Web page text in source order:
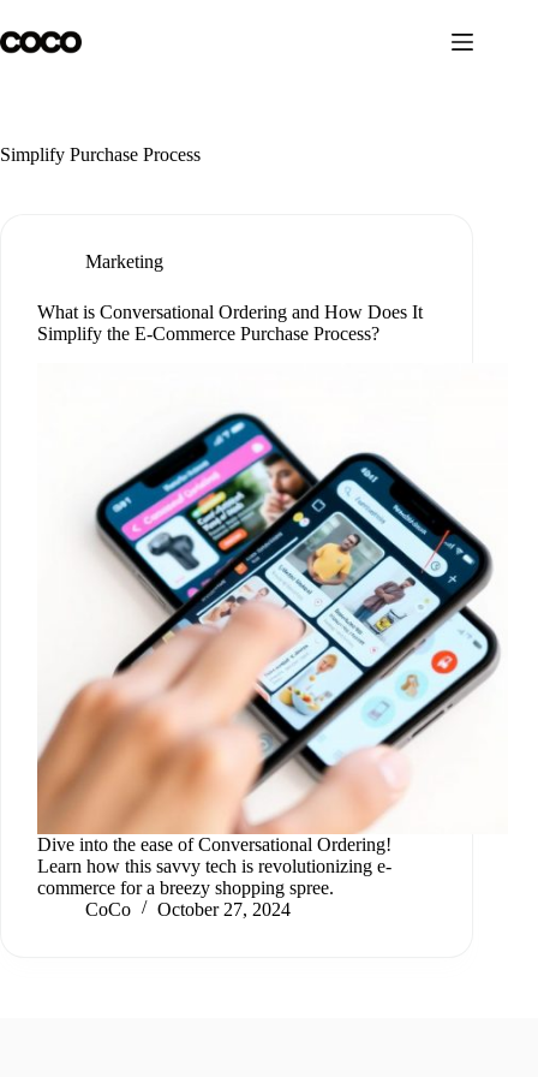
to
content
Simplify Purchase Process
Marketing
What is Conversational Ordering and How Does It
Simplify the E-Commerce Purchase Process?
Dive into the ease of Conversational Ordering!
Learn how this savvy tech is revolutionizing e-
commerce for a breezy shopping spree.
CoCo
October 27, 2024